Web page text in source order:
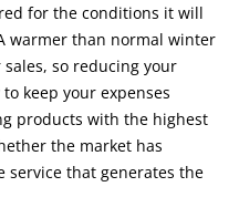
for the conditions it will
warmer than normal winter
so reducing your
keep your expenses
products with the highest
the market has
that generates the